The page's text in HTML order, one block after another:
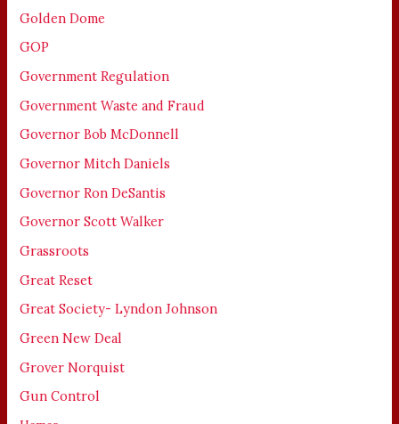
Golden Dome
GOP
Government Regulation
Government Waste and Fraud
Governor Bob McDonnell
Governor Mitch Daniels
Governor Ron DeSantis
Governor Scott Walker
Grassroots
Great Reset
Great Society- Lyndon Johnson
Green New Deal
Grover Norquist
Gun Control